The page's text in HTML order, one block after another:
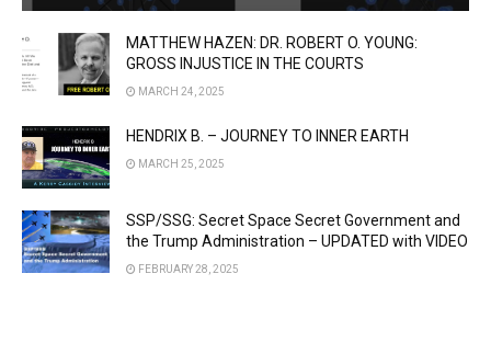
MATTHEW HAZEN: DR. ROBERT O. YOUNG:
GROSS INJUSTICE IN THE COURTS
MARCH 24, 2025
HENDRIX B. – JOURNEY TO INNER EARTH
MARCH 25, 2025
SSP/SSG: Secret Space Secret Government and
the Trump Administration – UPDATED with VIDEO
FEBRUARY 28, 2025